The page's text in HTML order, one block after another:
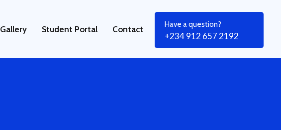
Gallery Student Portal Contact Have a question?
+234 912 657 2192